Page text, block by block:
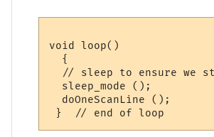
void loop()
  {
// sleep to ensure we
  sleep_mode ();
  doOneScanLine ();